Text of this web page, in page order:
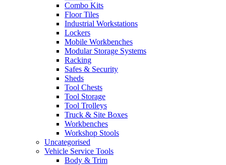
Combo Kits
Floor Tiles
Industrial Workstations
Lockers
Mobile Workbenches
Modular Storage Systems
Racking
Safes & Security
Sheds
Tool Chests
Tool Storage
Tool Trolleys
Truck & Site Boxes
Workbenches
Workshop Stools
Uncategorised
Vehicle Service Tools
Body & Trim